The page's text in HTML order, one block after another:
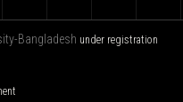
Bangladesh under registration